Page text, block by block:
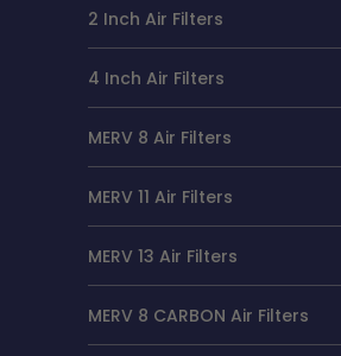
2 Inch Air Filters
4 Inch Air Filters
MERV 8 Air Filters
MERV 11 Air Filters
MERV 13 Air Filters
MERV 8 CARBON Air Filters